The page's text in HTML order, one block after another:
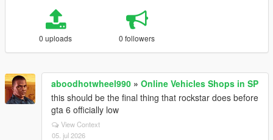
0 uploads 0 followers
aboodhotwheel990 » Online Vehicles Shops in SP
this should be the final thing that rockstar does before
gta 6 officially low
View Context
05. jul 2026